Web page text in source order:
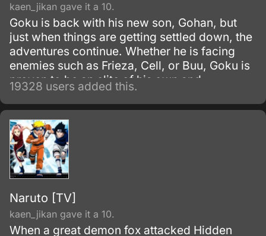
kaen_jikan gave it a 10.
Goku is back with his new son, Gohan, but
just when things are getting settled down, the
adventures continue. Whether he is facing
enemies such as Frieza, Cell, or Buu, Goku is
proven to be an elite of his own and
discovers his race, Saiyan and is able to
reach Super Saiyan 3 form.
19328 users added this.
Naruto [TV]
kaen_jikan gave it a 10.
When a great demon fox attacked Hidden